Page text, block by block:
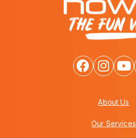
About Us
Our Services